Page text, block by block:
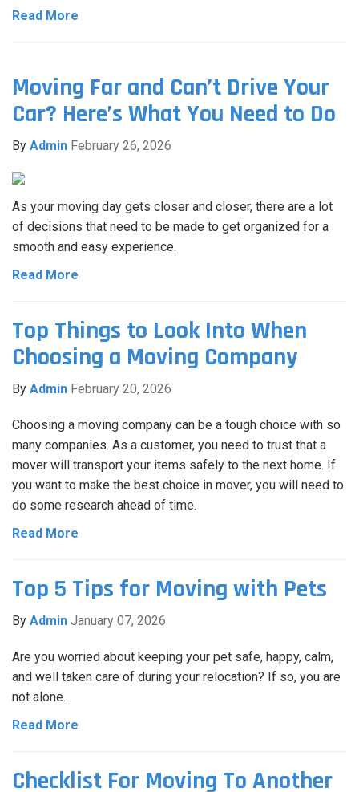
Read More
Moving Far and Can’t Drive Your
Car? Here’s What You Need to Do
By Admin February 26, 2026
As your moving day gets closer and closer, there are a lot
of decisions that need to be made to get organized for a
smooth and easy experience.
Read More
Top Things to Look Into When
Choosing a Moving Company
By Admin February 20, 2026
Choosing a moving company can be a tough choice with so
many companies. As a customer, you need to trust that a
mover will transport your items safely to the next home. If
you want to make the best choice in mover, you will need to
do some research ahead of time.
Read More
Top 5 Tips for Moving with Pets
By Admin January 07, 2026
Are you worried about keeping your pet safe, happy, calm,
and well taken care of during your relocation? If so, you are
not alone.
Read More
Checklist For Moving To Another